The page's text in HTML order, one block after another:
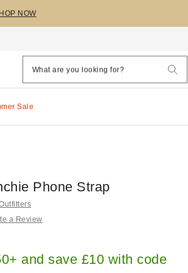
NOW
Sale
Phone Strap
a Review
and save £10 with code